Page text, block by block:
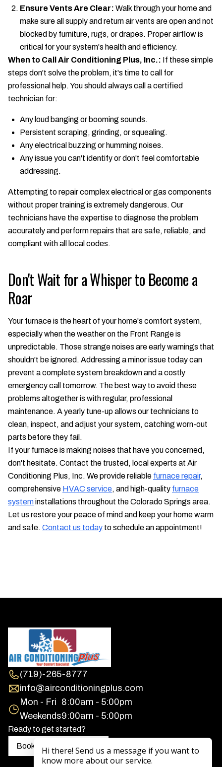
Ensure Vents Are Clear: Walk through your home and
make sure all supply and return air vents are open and not
blocked by furniture, rugs, or drapes. Proper airflow is
critical for your system's health and efficiency.
When to Call Air Conditioning Plus, Inc.: If these simple
steps don't solve the problem, it's time to call for
professional help. You should always call a certified
technician for:
Any loud banging or booming sounds.
Persistent scraping, grinding, or squealing.
Any electrical buzzing or humming noises.
Any issue you can't identify or don't feel comfortable
addressing.
Attempting to repair complex electrical or gas components
without proper training is extremely dangerous. Our
technicians have the expertise to diagnose the problem
accurately and perform repairs that are safe, reliable, and
compliant with all local codes.
Don't Wait for a Whisper to Become a
Roar
Your furnace is the heart of your home's comfort system,
especially when the weather on the Front Range is
unpredictable. Those strange noises are early warnings that
shouldn't be ignored. Addressing a minor issue today can
prevent a complete system breakdown and a costly
emergency call tomorrow. The best way to avoid these
problems altogether is with regular, professional
maintenance. A yearly tune-up allows our technicians to
clean, inspect, and adjust your system, catching worn-out
parts before they fail.
If your furnace is making noises that have you concerned,
don't hesitate. Contact the trusted, local experts at Air
Conditioning Plus, Inc. We provide reliable furnace repair,
comprehensive HVAC service, and high-quality furnace
systeminstallations throughout the Colorado Springs area.
Let us restore your peace of mind and keep your home warm
and safe. Contact us today to schedule an appointment!
(719)-265-8777
info@airconditioningplus.com
Mon - Fri 8:00am - 5:00pm
Weekends9:00am - 5:00pm
Ready to get started?
Book a free consultation